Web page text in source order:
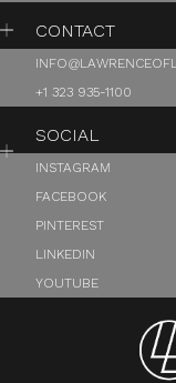
CONTACT
+1 323 935-1100
SOCIAL
INSTAGRAM
FACEBOOK
PINTEREST
LINKEDIN
YOUTUBE